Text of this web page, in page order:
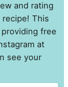
This
free
at
see your